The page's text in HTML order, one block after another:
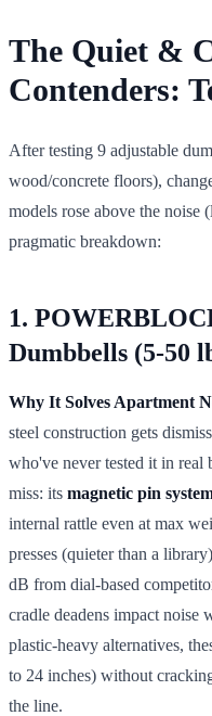
The Quiet &
Contenders:
After testing 9 adjustable
wood/concrete floors),
models rose above the
pragmatic breakdown:
1.
Dumbbells (5-50
Why It Solves Apartment
steel construction gets
who've never tested it in real
miss: its magnetic pin
internal rattle even at max
presses (quieter than a
dB from dial-based
cradle deadens impact
plastic-heavy alternatives,
to 24 inches) without
the line.